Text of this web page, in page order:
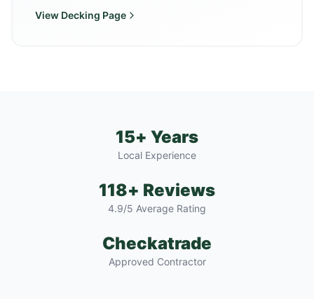
View Decking Page
15+ Years
Local Experience
118+ Reviews
4.9/5 Average Rating
Checkatrade
Approved Contractor